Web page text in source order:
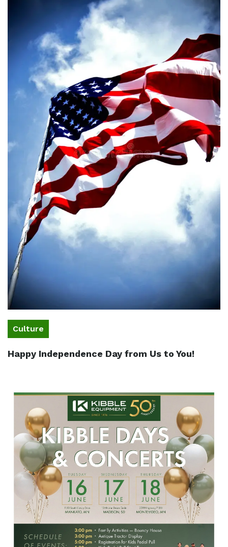
Culture
Happy Independence Day from Us to You!